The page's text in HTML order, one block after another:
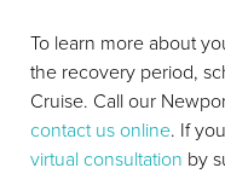
To learn more about
the recovery period,
Cruise. Call our
contact us online. If
virtual consultation by